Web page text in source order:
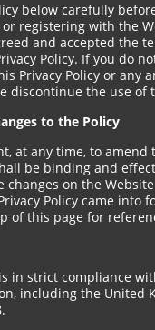
below carefully
registering with the
and accepted the
Policy. If you do
Privacy Policy or any
discontinue the use of
to the Policy
at any time, to amend
be binding and
changes on the
Policy came into
of this page for
in strict compliance
including the United